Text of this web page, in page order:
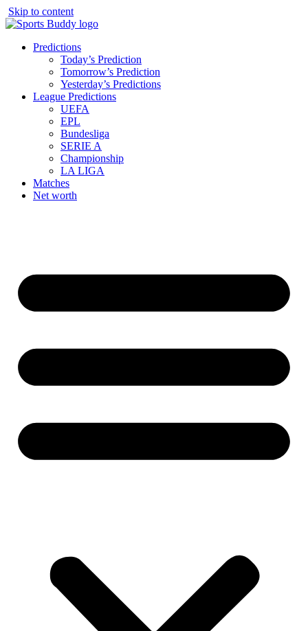
Skip to content
Predictions
Today’s Prediction
Tomorrow’s Prediction
Yesterday’s Predictions
League Predictions
UEFA
EPL
Bundesliga
SERIE A
Championship
LA LIGA
Matches
Net worth